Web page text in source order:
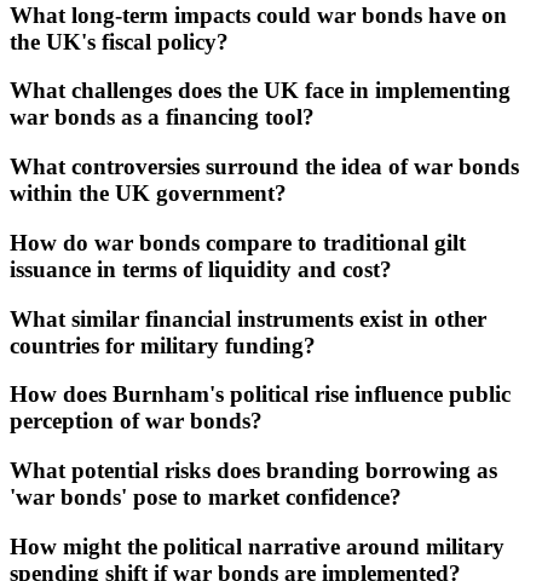
What long-term impacts could war bonds have on
the UK's fiscal policy?
What challenges does the UK face in implementing
war bonds as a financing tool?
What controversies surround the idea of war bonds
within the UK government?
How do war bonds compare to traditional gilt
issuance in terms of liquidity and cost?
What similar financial instruments exist in other
countries for military funding?
How does Burnham's political rise influence public
perception of war bonds?
What potential risks does branding borrowing as
'war bonds' pose to market confidence?
How might the political narrative around military
spending shift if war bonds are implemented?